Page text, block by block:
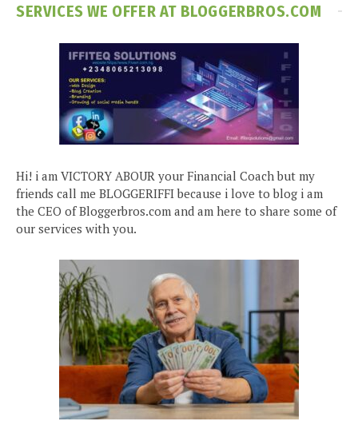
SERVICES WE OFFER AT BLOGGERBROS.COM
Hi! i am VICTORY ABOUR your Financial Coach but my
friends call me BLOGGERIFFI because i love to blog i am
the CEO of Bloggerbros.com and am here to share some of
our services with you.